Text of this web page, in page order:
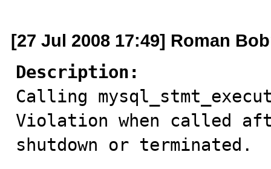
[27 Jul 2008 17:49] Roman
Description:
Calling
Violation when called
shutdown or terminated.